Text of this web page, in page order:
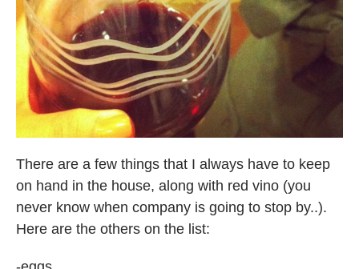
There are a few things that I always have to keep
on hand in the house, along with red vino (you
never know when company is going to stop by..).
Here are the others on the list: